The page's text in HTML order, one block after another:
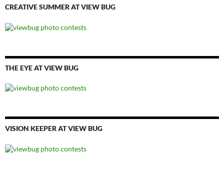
CREATIVE SUMMER AT VIEW BUG
THE EYE AT VIEW BUG
VISION KEEPER AT VIEW BUG